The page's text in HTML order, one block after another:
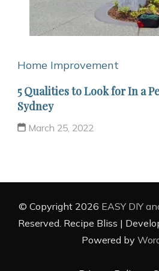
Home Improvement
5 Qualities to Look for In a
Sydney
March 25, 2022
© Copyright 2026 EASY DIY
Reserved. Recipe Bliss |
Powered by